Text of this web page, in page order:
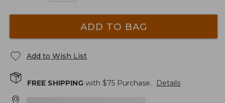
ADD TO BAG
Add to Wish List
FREE SHIPPING with $75 Purchase. Details